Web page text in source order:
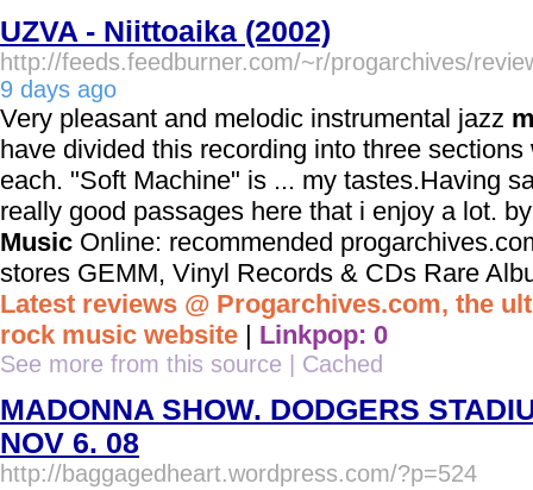
UZVA - Niittoaika (2002)
http://feeds.feedburner.com/~r/progarchives/
9 days ago
Very pleasant and melodic instrumental jazz
have divided this recording into three
each. "Soft Machine" is ... my tastes.Having
really good passages here that i enjoy a lot.
Music Online: recommended
stores GEMM, Vinyl Records & CDs Rare
Latest reviews @ Progarchives.com, the
rock music website | Linkpop: 0
See more from this source Cached
MADONNA SHOW. DODGERS
NOV 6. 08
http://baggagedheart.wordpress.com/?p=524